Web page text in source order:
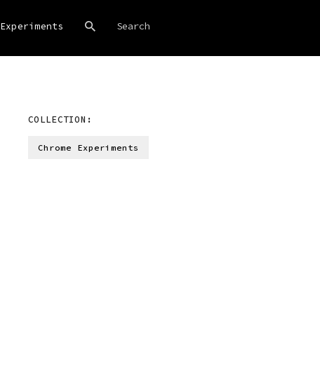
Experiments
COLLECTION:
Chrome Experiments